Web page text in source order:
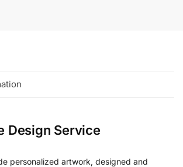
Design Service
personalized artwork, designed and